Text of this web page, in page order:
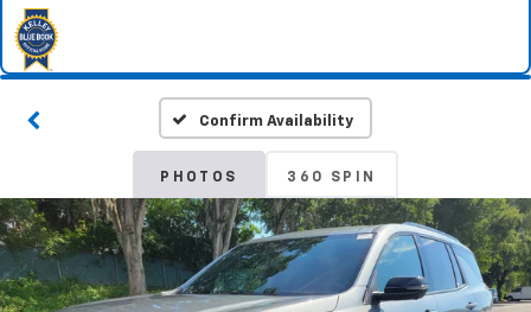
Confirm Availability
PHOTOS 360 SPIN